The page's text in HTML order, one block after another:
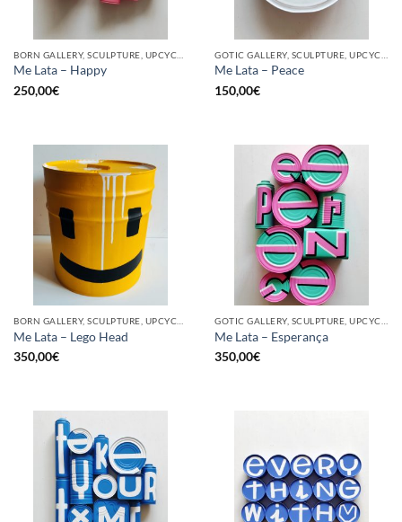
Me Lata – Happy
250,00€
Me Lata – Peace
150,00€
Me Lata – Lego Head
350,00€
Me Lata – Esperança
350,00€